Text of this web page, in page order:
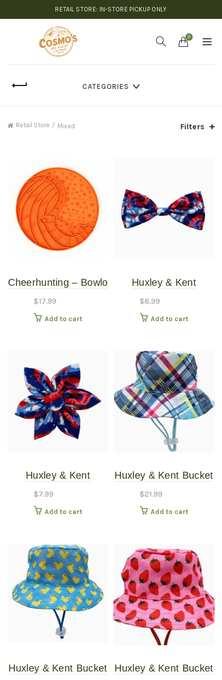
RETAIL STORE: IN-STORE PICKUP ONLY
0
CATEGORIES
Retail Store Mixed Filters
Cheerhunting – Bowlo
$17.99
Add to cart
Huxley & Kent
Bow Tie XLG
$8.99
Add to cart
Huxley & Kent
Pinwheel SM
$7.99
Add to cart
Huxley & Kent Bucket
$21.99
Add to cart
Huxley & Kent Bucket
Huxley & Kent Bucket